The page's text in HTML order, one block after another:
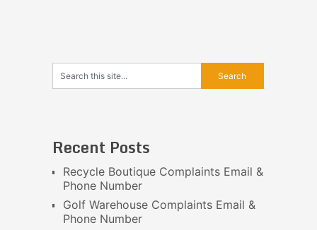
Recent Posts
Recycle Boutique Complaints Email &
Phone Number
Golf Warehouse Complaints Email &
Phone Number